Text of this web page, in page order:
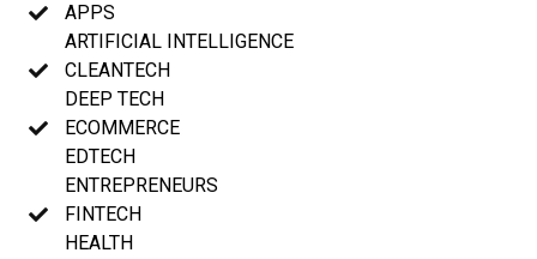
APPS
ARTIFICIAL INTELLIGENCE
CLEANTECH
DEEP TECH
ECOMMERCE
EDTECH
ENTREPRENEURS
FINTECH
HEALTH